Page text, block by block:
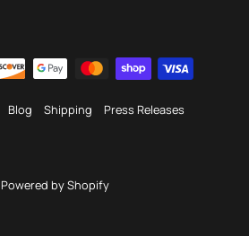
Blog Shipping
Press Releases
Powered by Shopify